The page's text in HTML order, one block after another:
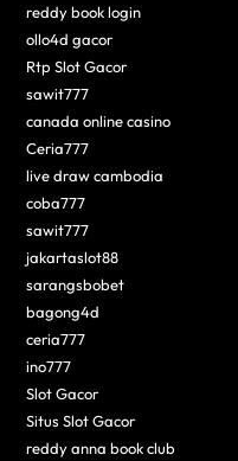
reddy book login
ollo4d gacor
Rtp Slot Gacor
sawit777
canada online casino
Ceria777
live draw cambodia
coba777
sawit777
jakartaslot88
sarangsbobet
bagong4d
ceria777
ino777
Slot Gacor
Situs Slot Gacor
reddy anna book club